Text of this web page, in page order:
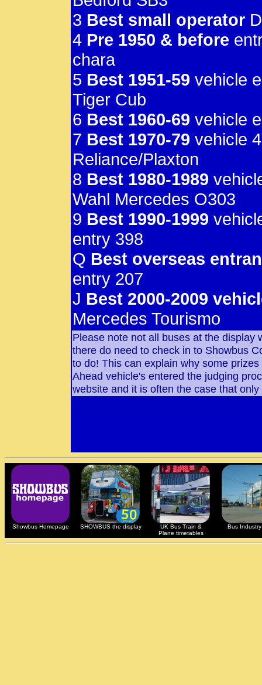
3 Best small operator
4 Pre 1950 & before
chara
5 Best 1951-59 vehicle
Tiger Cub
6 Best 1960-69 vehicle
7 Best 1970-79 vehicle
Reliance/Plaxton
8 Best 1980-1989
Wahl Mercedes O303
9 Best 1990-1999
entry 398
Q Best overseas
entry 207
J Best 2000-2009
Mercedes Tourismo
Please note not all buses at the display
there do need to check in to Showbus
to do! This can explain why some
Ahead vehicle's entered the judging
website and it is often the case that
Showbus Homepage SHOWBUS the display
UK Bus Train &
Plane timetables
Bus Industry